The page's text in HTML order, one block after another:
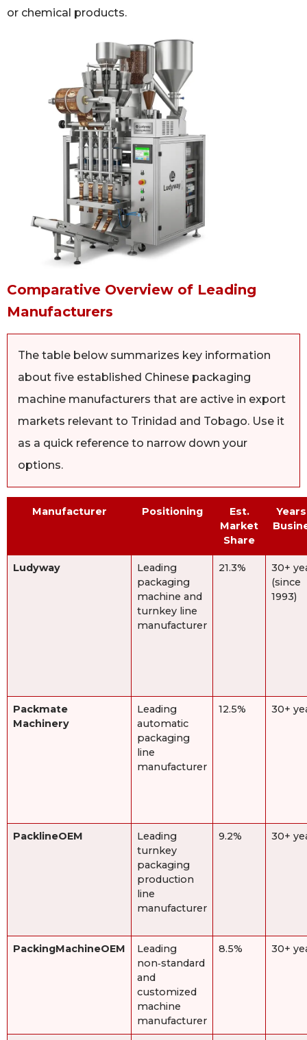
or chemical products.
Comparative Overview of Leading
Manufacturers
The table below summarizes key information
about five established Chinese packaging
machine manufacturers that are active in export
markets relevant to Trinidad and Tobago. Use it
as a quick reference to narrow down your
options.
Manufacturer Positioning
Est.
Market
Share
Ludyway
Leading
packaging
machine and
turnkey line
manufacturer
21.3%
30+
(since
1993)
Packmate
Machinery
Leading
automatic
packaging
line
manufacturer
12.5% 30+
PacklineOEM
Leading
turnkey
packaging
production
line
manufacturer
9.2% 30+
PackingMachineOEM
Leading
non‑standard
and
customized
machine
manufacturer
8.5% 30+